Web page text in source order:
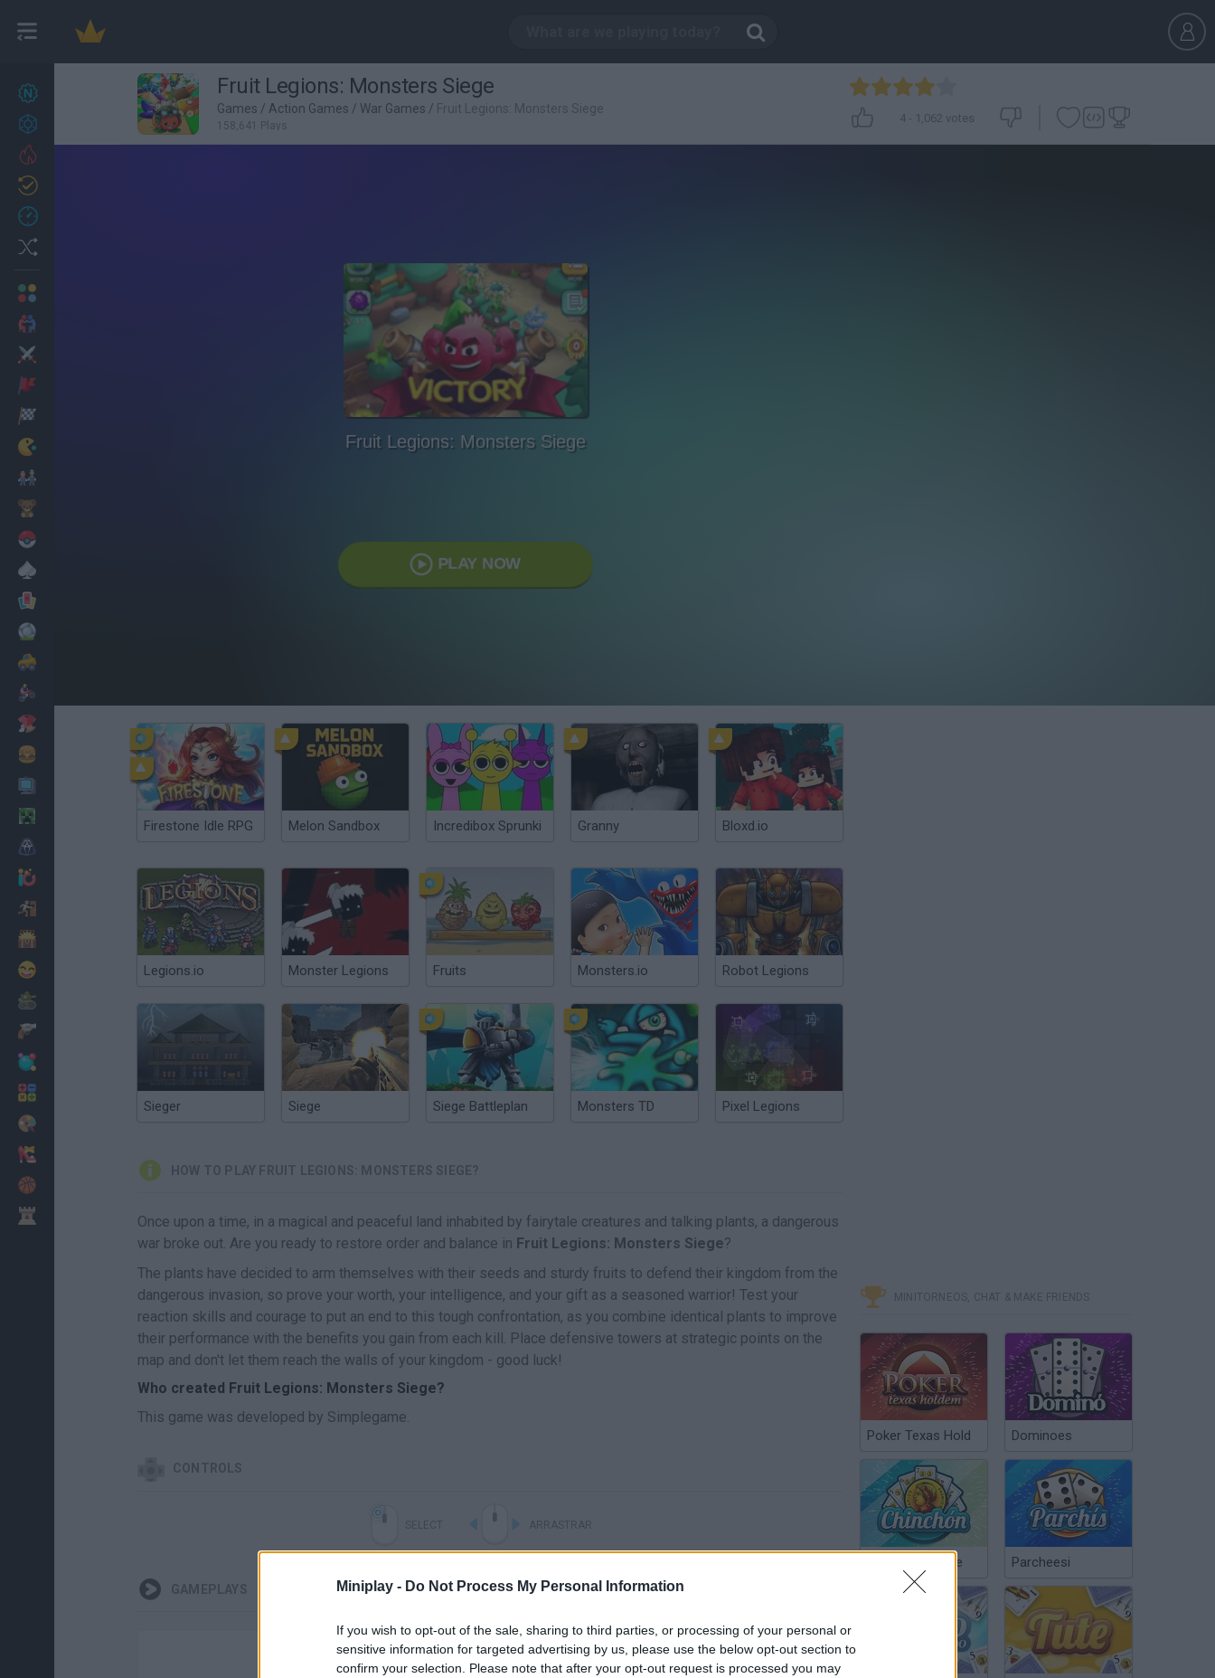
Miniplay - Do Not Process My Personal Information
If you wish to opt-out of the sale, sharing to third parties, or processing of your personal or
sensitive information for targeted advertising by us, please use the below opt-out section to
confirm your selection. Please note that after your opt-out request is processed you may
27
Achievements
Fruit Legions: Monsters Siege
Games / Action Games / War Games / Fruit Legions: Monsters Siege
158,641 Plays
4- 1,062 votes
Fruit Legions: Monsters Siege
PLAY NOW
Firestone Idle RPG Melon Sandbox Incredibox Sprunki Granny Bloxd.io
Legions.io Monster Legions Fruits Monsters.io Robot Legions
Sieger Siege Siege Battleplan Monsters TD Pixel Legions
HOW TO PLAY FRUIT LEGIONS: MONSTERS SIEGE?
Once upon a time, in a magical and peaceful land inhabited by fairytale creatures and talking plants, a dangerous
war broke out. Are you ready to restore order and balance in Fruit Legions: Monsters Siege?
The plants have decided to arm themselves with their seeds and sturdy fruits to defend their kingdom from the
dangerous invasion, so prove your worth, your intelligence, and your gift as a seasoned warrior! Test your
reaction skills and courage to put an end to this tough confrontation, as you combine identical plants to improve
their performance with the benefits you gain from each kill. Place defensive towers at strategic points on the
map and don't let them reach the walls of your kingdom - good luck!
Who created Fruit Legions: Monsters Siege?
This game was developed by Simplegame.
CONTROLS
GAMEPLAYS
MINITORNEOS, CHAT & MAKE FRIENDS
Poker Texas Hold Dominoes
Chinchón Online Parcheesi